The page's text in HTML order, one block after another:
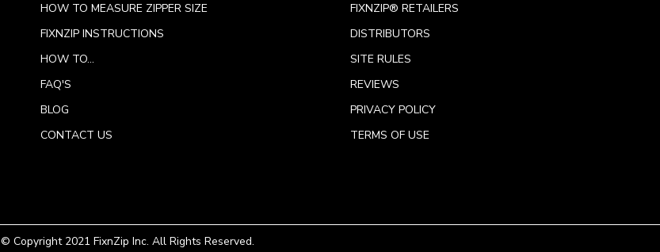
HOW TO MEASURE ZIPPER SIZE
FIXNZIP INSTRUCTIONS
HOW TO...
FAQ'S
BLOG
CONTACT US
FIXNZIP® RETAILERS
DISTRIBUTORS
SITE RULES
REVIEWS
PRIVACY POLICY
TERMS OF USE
© Copyright 2021 FixnZip Inc. All Rights Reserved.